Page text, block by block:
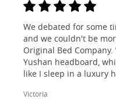
We debated for some
and we couldn't be
Original Bed
Yushan headboard,
like I sleep in a luxury
Victoria